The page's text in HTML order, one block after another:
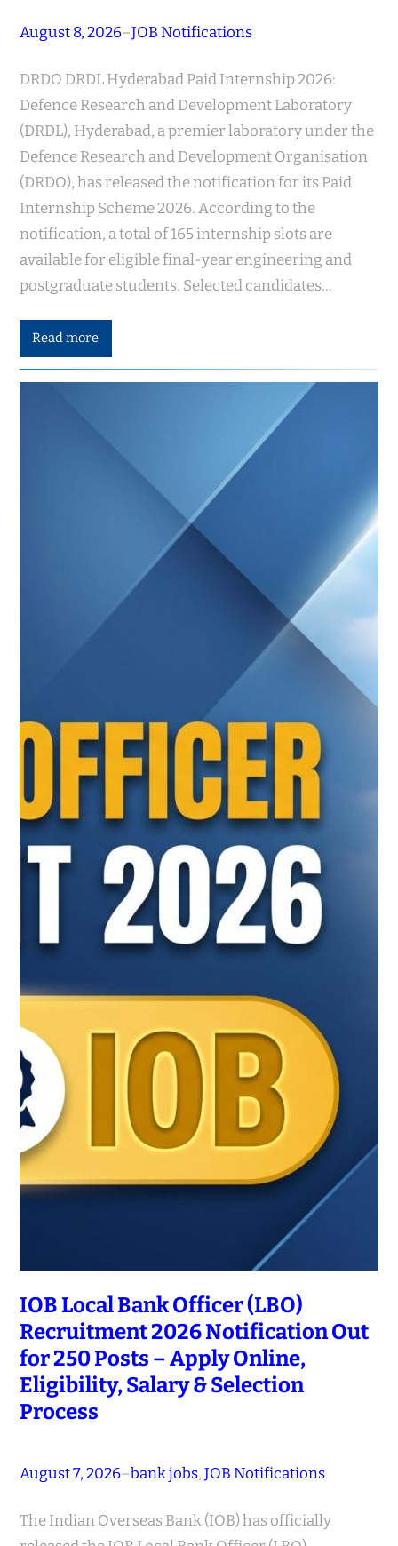
August 8, 2026–JOB Notifications
DRDO DRDL Hyderabad Paid Internship 2026:
Defence Research and Development Laboratory
(DRDL), Hyderabad, a premier laboratory under the
Defence Research and Development Organisation
(DRDO), has released the notification for its Paid
Internship Scheme 2026. According to the
notification, a total of 165 internship slots are
available for eligible final-year engineering and
postgraduate students. Selected candidates…
Read more
IOB Local Bank Officer (LBO)
Recruitment 2026 Notification Out
for 250 Posts – Apply Online,
Eligibility, Salary & Selection
Process
August 7, 2026–bank jobs, JOB Notifications
The Indian Overseas Bank (IOB) has officially